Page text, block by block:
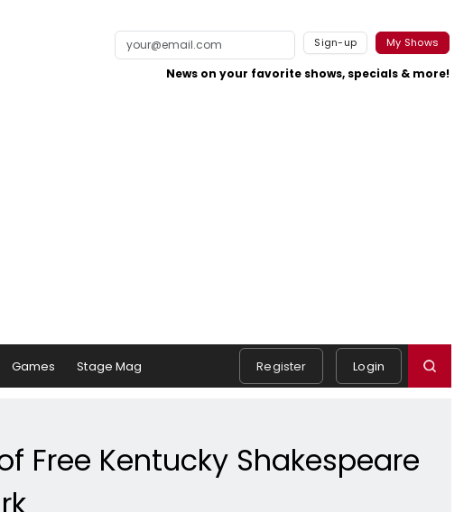
Sign-up My Shows
News on your favorite shows, specials & more!
Games Stage Mag Register Login
Free Kentucky Shakespeare